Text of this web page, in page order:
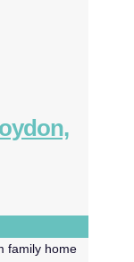
family home